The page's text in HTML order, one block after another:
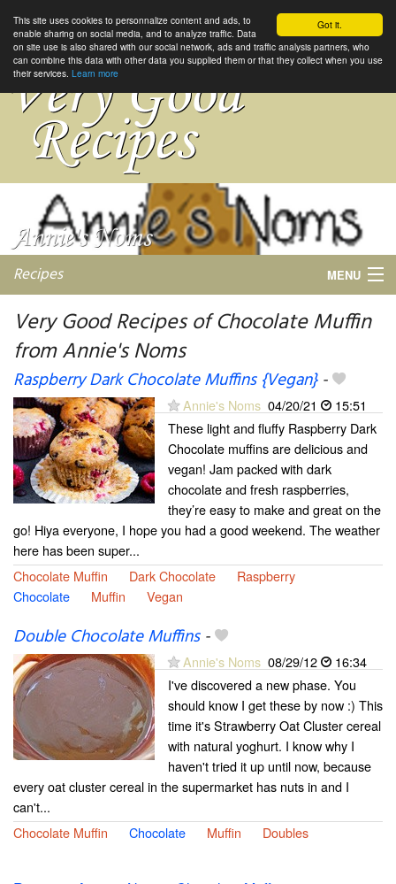
Got it.
This site uses cookies to personnalize content and ads, to
enable sharing on social media, and to analyze traffic. Data
on site use is also shared with our social network, ads and traffic analysis partners, who
can combine this data with other data you supplied them or that they collect when you use
their services. Learn more
Recipes MENU
Very Good Recipes of Chocolate Muffin
from Annie's Noms
Raspberry Dark Chocolate Muffins {Vegan}-
Annie's Noms 04/20/21
15:51
These light and fluffy Raspberry Dark
Chocolate muffins are delicious and
vegan! Jam packed with dark
chocolate and fresh raspberries,
they’re easy to make and great on the
go! Hiya everyone, I hope you had a good weekend. The weather
here has been super...
Chocolate Muffin
Dark Chocolate
Raspberry
Chocolate
Muffin Vegan
Double Chocolate Muffins-
Annie's Noms 08/29/12
16:34
I've discovered a new phase. You
should know I get these by now :) This
time it's Strawberry Oat Cluster cereal
with natural yoghurt. I know why I
haven't tried it up until now, because
every oat cluster cereal in the supermarket has nuts in and I
can't...
Chocolate Muffin
Chocolate Muffin Doubles